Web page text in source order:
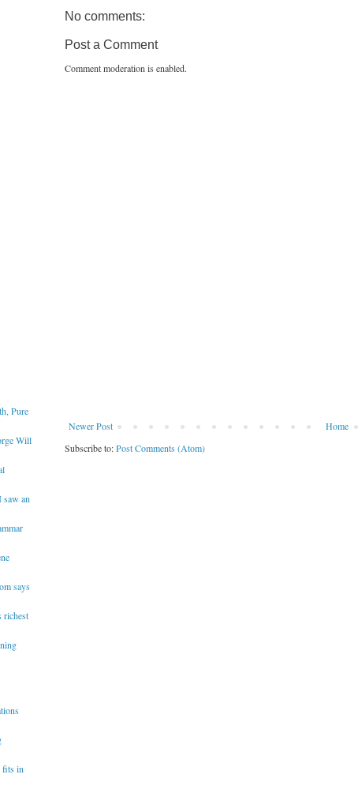
No comments:
Post a Comment
Comment moderation is enabled.
Newer Post
Home
Subscribe to:Post Comments (Atom)
Pure
Will
saw an
says
richest
fits in